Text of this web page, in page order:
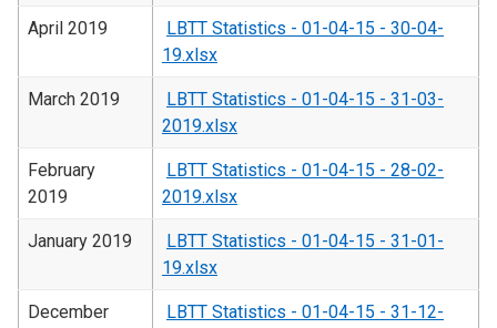
April 2019
LBTT Statistics - 01-04-15 - 30-04-
19.xlsx
March 2019
LBTT Statistics - 01-04-15 - 31-03-
2019.xlsx
February
2019
LBTT Statistics - 01-04-15 - 28-02-
2019.xlsx
January 2019
LBTT Statistics - 01-04-15 - 31-01-
19.xlsx
December LBTT Statistics - 01-04-15 - 31-12-